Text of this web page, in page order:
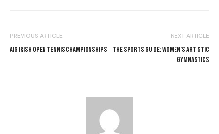
PREVIOUS ARTICLE
AIG IRISH OPEN TENNIS CHAMPIONSHIPS
NEXT ARTICLE
THE SPORTS GUIDE: WOMEN’S ARTISTIC
GYMNASTICS